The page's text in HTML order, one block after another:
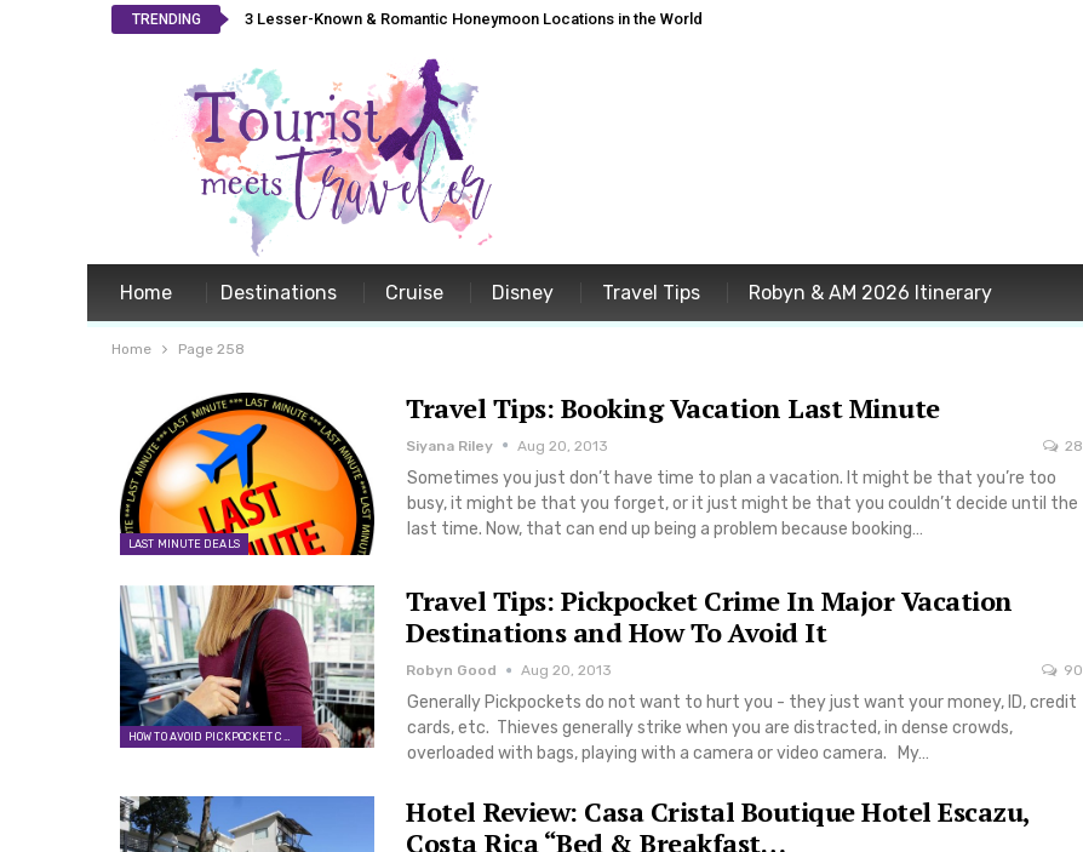
TRENDING 3 Lesser-Known & Romantic Honeymoon Locations in the World
Home Destinations Cruise Disney Travel Tips Robyn & AM 2026 Itinerary
Home Page 258
LAST MINUTE DEALS
Travel Tips: Booking Vacation Last Minute
Siyana Riley Aug 20, 2013 28
Sometimes you just don’t have time to plan a vacation. It might be that you’re too
busy, it might be that you forget, or it just might be that you couldn’t decide until the
last time. Now, that can end up being a problem because booking…
HOW TO AVOID PICKPOCKET CRIME
Travel Tips: Pickpocket Crime In Major Vacation
Destinations and How To Avoid It
Robyn Good Aug 20, 2013 90
Generally Pickpockets do not want to hurt you - they just want your money, ID, credit
cards, etc. Thieves generally strike when you are distracted, in dense crowds,
overloaded with bags, playing with a camera or video camera. My…
Hotel Review: Casa Cristal Boutique Hotel Escazu,
Costa Rica “Bed & Breakfast…